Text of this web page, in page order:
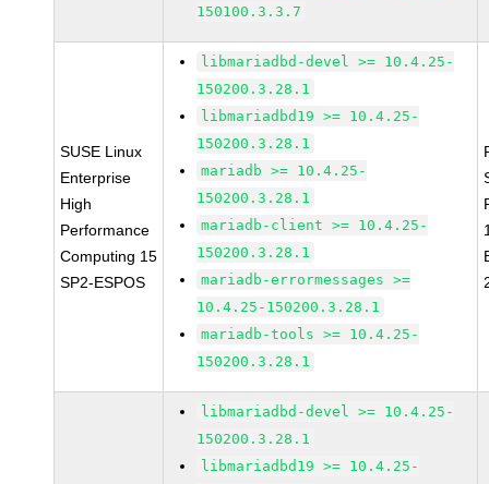
150100.3.3.7
SUSE Linux
Enterprise
High
Performance
Computing 15
SP2-ESPOS
libmariadbd-devel >= 10.4.25-
150200.3.28.1
libmariadbd19 >= 10.4.25-
150200.3.28.1
mariadb >= 10.4.25-
150200.3.28.1
mariadb-client >= 10.4.25-
150200.3.28.1
mariadb-errormessages >=
10.4.25-150200.3.28.1
mariadb-tools >= 10.4.25-
150200.3.28.1
libmariadbd-devel >= 10.4.25-
150200.3.28.1
libmariadbd19 >= 10.4.25-